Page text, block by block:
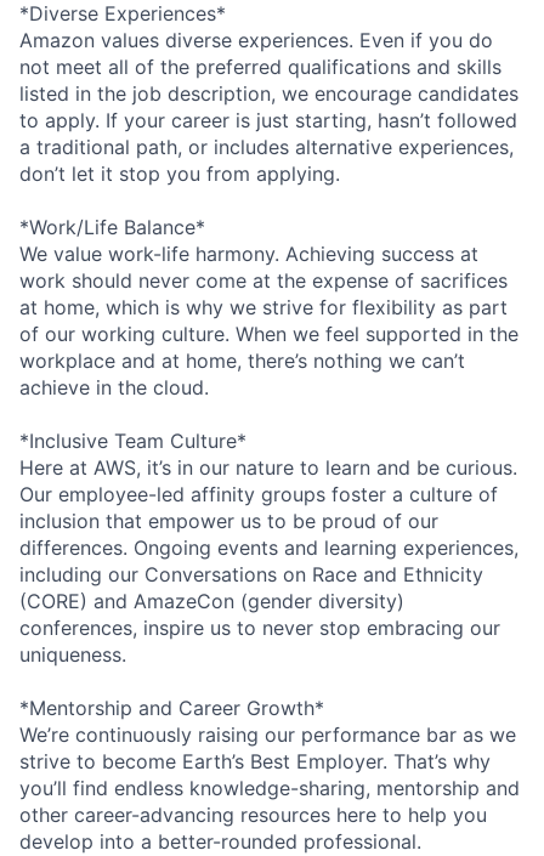
*Diverse Experiences*
Amazon values diverse experiences. Even if you do
not meet all of the preferred qualifications and skills
listed in the job description, we encourage candidates
to apply. If your career is just starting, hasn’t followed
a traditional path, or includes alternative experiences,
don’t let it stop you from applying.
*Work/Life Balance*
We value work-life harmony. Achieving success at
work should never come at the expense of sacrifices
at home, which is why we strive for flexibility as part
of our working culture. When we feel supported in the
workplace and at home, there’s nothing we can’t
achieve in the cloud.
*Inclusive Team Culture*
Here at AWS, it’s in our nature to learn and be curious.
Our employee-led affinity groups foster a culture of
inclusion that empower us to be proud of our
differences. Ongoing events and learning experiences,
including our Conversations on Race and Ethnicity
(CORE) and AmazeCon (gender diversity)
conferences, inspire us to never stop embracing our
uniqueness.
*Mentorship and Career Growth*
We’re continuously raising our performance bar as we
strive to become Earth’s Best Employer. That’s why
you’ll find endless knowledge-sharing, mentorship and
other career-advancing resources here to help you
develop into a better-rounded professional.